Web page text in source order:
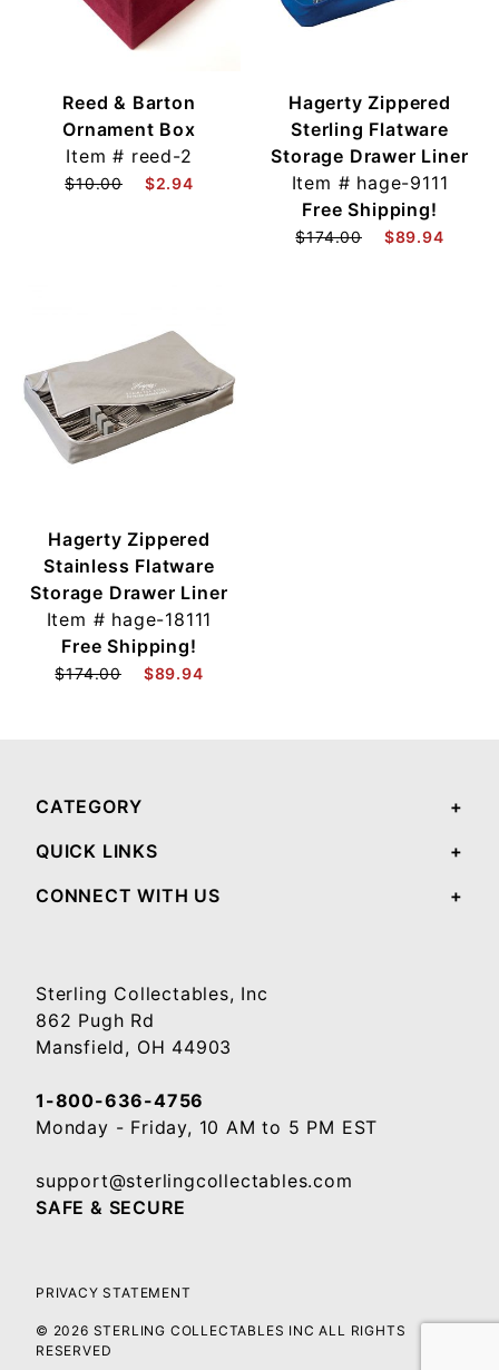
Reed & Barton
Ornament Box
Item # reed-2
$10.00 $2.94
Hagerty Zippered
Sterling Flatware
Storage Drawer Liner
Item # hage-9111
Free Shipping!
$174.00 $89.94
Hagerty Zippered
Stainless Flatware
Storage Drawer Liner
Item # hage-18111
Free Shipping!
$174.00 $89.94
CATEGORY
QUICK LINKS
CONNECT WITH US
Sterling Collectables, Inc
862 Pugh Rd
Mansfield, OH 44903
1-800-636-4756
Monday - Friday, 10 AM to 5 PM EST
support@sterlingcollectables.com
SAFE & SECURE
PRIVACY STATEMENT
© 2026 STERLING COLLECTABLES INC ALL RIGHTS
RESERVED